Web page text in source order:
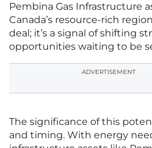
Pembina Gas Infrastructure
Canada’s resource-rich
deal; it’s a signal of shifting
opportunities waiting to be
ADVERTISEMENT
The significance of this
and timing. With energy